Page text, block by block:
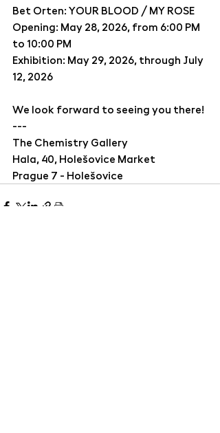
Bet Orten: YOUR BLOOD / MY ROSE
Opening: May 28, 2026, from 6:00 PM
to 10:00 PM
Exhibition: May 29, 2026, through July
12, 2026
We look forward to seeing you there!
---
The Chemistry Gallery
Hala, 40, Holešovice Market
Prague 7 - Holešovice